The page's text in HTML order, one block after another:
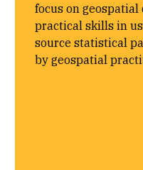
focus on
practical skills in
source statistical
by geospatial